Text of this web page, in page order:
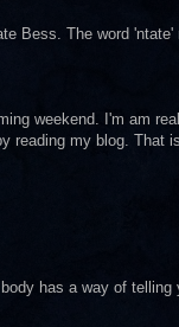
Bess. The word
weekend. I'm am
reading my blog. That
has a way of